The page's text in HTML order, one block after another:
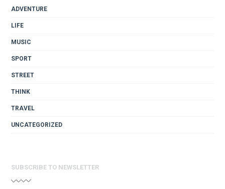
ADVENTURE
LIFE
MUSIC
SPORT
STREET
THINK
TRAVEL
UNCATEGORIZED
SUBSCRIBE TO NEWSLETTER